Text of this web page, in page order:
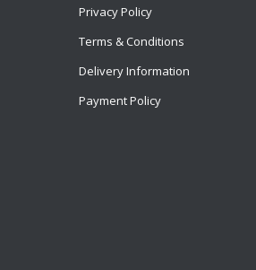
Privacy Policy
Terms & Conditions
Delivery Information
Payment Policy